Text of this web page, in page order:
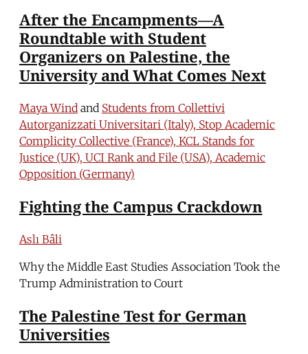
After the Encampments—A
Roundtable with Student
Organizers on Palestine, the
University and What Comes Next
Maya Wind and Students from Collettivi
Autorganizzati Universitari (Italy), Stop Academic
Complicity Collective (France), KCL Stands for
Justice (UK), UCI Rank and File (USA), Academic
Opposition (Germany)
Fighting the Campus Crackdown
Aslı Bâli
Why the Middle East Studies Association Took the
Trump Administration to Court
The Palestine Test for German
Universities